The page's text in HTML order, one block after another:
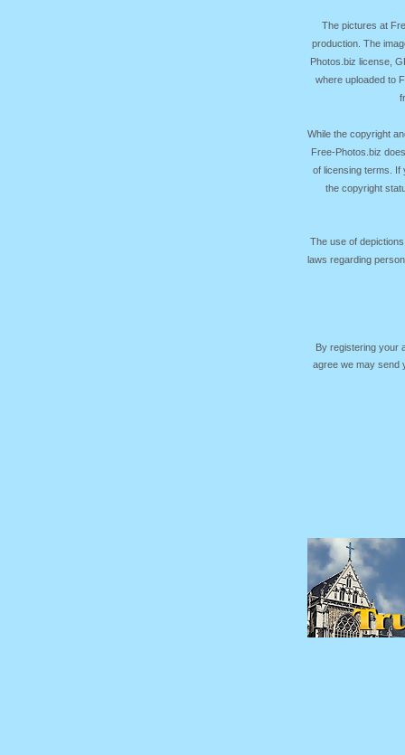
The pictures at
production. The
Photos.biz license,
where uploaded to
While the copyright
Free-Photos.biz
of licensing terms. If
the copyright
The use of
laws regarding
By registering your
agree we may send